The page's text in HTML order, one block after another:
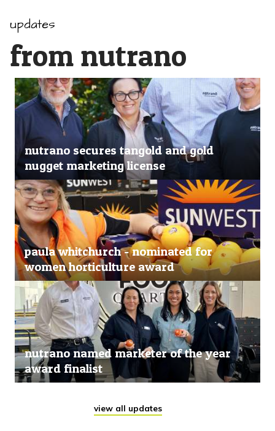
updates
from nutrano
nutrano secures tangold and gold
nugget marketing license
paula whitchurch - nominated for
women horticulture award
nutrano named marketer of the year
award finalist
view all updates